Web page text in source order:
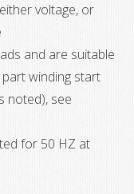
voltage, or
and are suitable
winding start
noted), see
for 50 HZ at